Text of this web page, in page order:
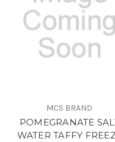
MCS BRAND
POMEGRANATE
WATER TAFFY